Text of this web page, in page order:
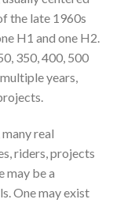
the late 1960s
H1 and one H2.
350, 400, 500
years,
real
riders, projects
may be a
One may exist